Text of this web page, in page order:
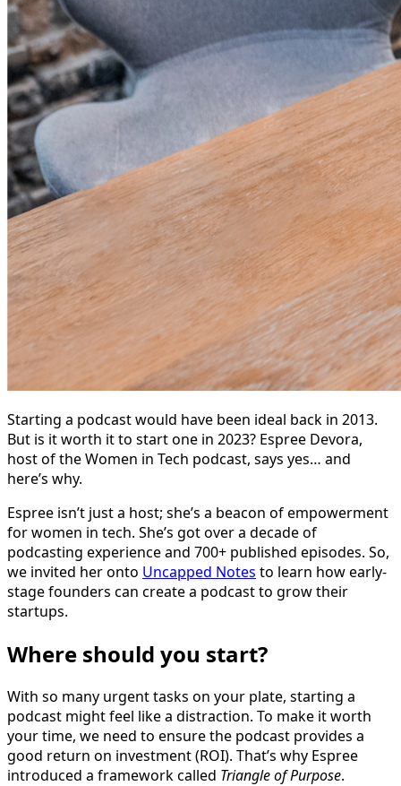
Starting a podcast would have been ideal back in 2013.
But is it worth it to start one in 2023? Espree Devora,
host of the Women in Tech podcast, says yes… and
here’s why.
Espree isn’t just a host; she’s a beacon of empowerment
for women in tech. She’s got over a decade of
podcasting experience and 700+ published episodes. So,
we invited her onto Uncapped Notes to learn how early-
stage founders can create a podcast to grow their
startups.
Where should you start?
With so many urgent tasks on your plate, starting a
podcast might feel like a distraction. To make it worth
your time, we need to ensure the podcast provides a
good return on investment (ROI). That’s why Espree
introduced a framework called Triangle of Purpose.